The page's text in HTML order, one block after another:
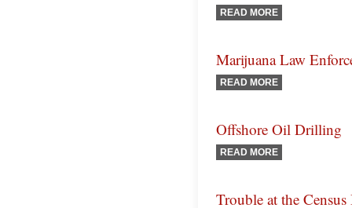
READ MORE
Marijuana Law
READ MORE
Offshore Oil Drilling
READ MORE
Trouble at the Census